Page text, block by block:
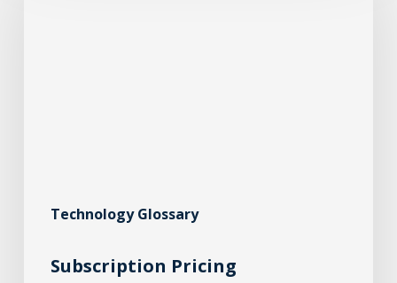
Technology Glossary
Subscription Pricing